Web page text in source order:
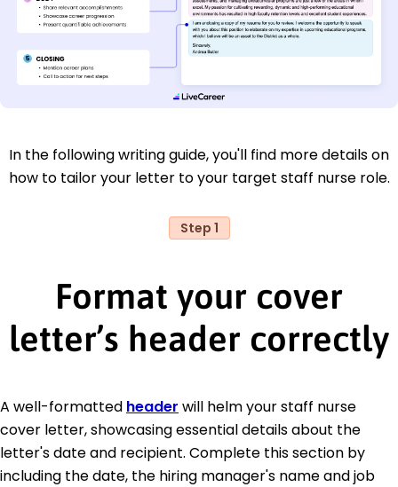
In the following writing guide, you'll find more details on
how to tailor your letter to your target staff nurse role.
Step 1
Format your cover
letter’s header correctly
A well-formatted header will helm your staff nurse
cover letter, showcasing essential details about the
letter's date and recipient. Complete this section by
including the date, the hiring manager's name and job